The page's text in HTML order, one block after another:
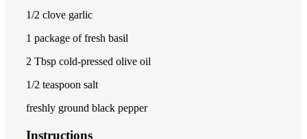
1/2 clove garlic
1 package of fresh basil
2 Tbsp cold-pressed olive oil
1/2 teaspoon salt
freshly ground black pepper
Instructions